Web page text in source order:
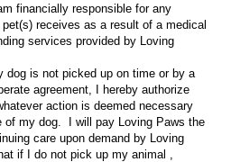
financially responsible for any
receives as a result of a medical
services provided by Loving
dog is not picked up on time or by a
agreement, I hereby authorize
action is deemed necessary
of my dog. I will pay Loving Paws the
care upon demand by Loving
if I do not pick up my animal ,